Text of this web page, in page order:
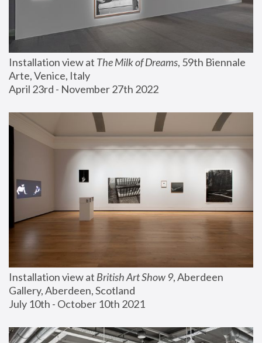
Installation view at The Milk of Dreams, 59th Biennale
Arte, Venice, Italy
April 23rd - November 27th 2022
Installation view at British Art Show 9, Aberdeen
Gallery, Aberdeen, Scotland
July 10th - October 10th 2021